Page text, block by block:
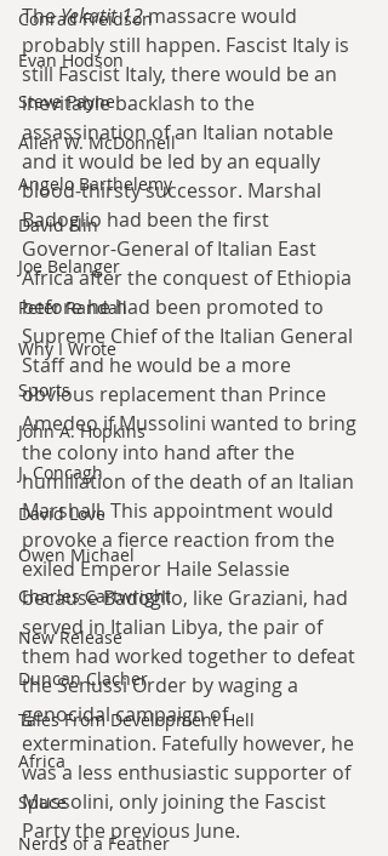
Conrad Freidson
Evan Hodson
Steve Payne
Allen W. McDonnell
Angelo Barthelemy
David Flin
Joe Belanger
Peter Randall
Why I Wrote
Sports
John A. Hopkins
J. Concagh
David Love
Owen Michael
Charles Cartwright
New Release
Duncan Clacher
Tales From Development Hell
Africa
Space
Nerds of a Feather
The Yekatit 12 massacre would
probably still happen. Fascist Italy is
still Fascist Italy, there would be an
inevitable backlash to the
assassination of an Italian notable
and it would be led by an equally
blood-thirsty successor. Marshal
Badoglio had been the first
Governor-General of Italian East
Africa after the conquest of Ethiopia
before he had been promoted to
Supreme Chief of the Italian General
Staff and he would be a more
obvious replacement than Prince
Amedeo if Mussolini wanted to bring
the colony into hand after the
humiliation of the death of an Italian
Marshall. This appointment would
provoke a fierce reaction from the
exiled Emperor Haile Selassie
because Badoglio, like Graziani, had
served in Italian Libya, the pair of
them had worked together to defeat
the Senussi Order by waging a
genocidal campaign of
extermination. Fatefully however, he
was a less enthusiastic supporter of
Mussolini, only joining the Fascist
Party the previous June.